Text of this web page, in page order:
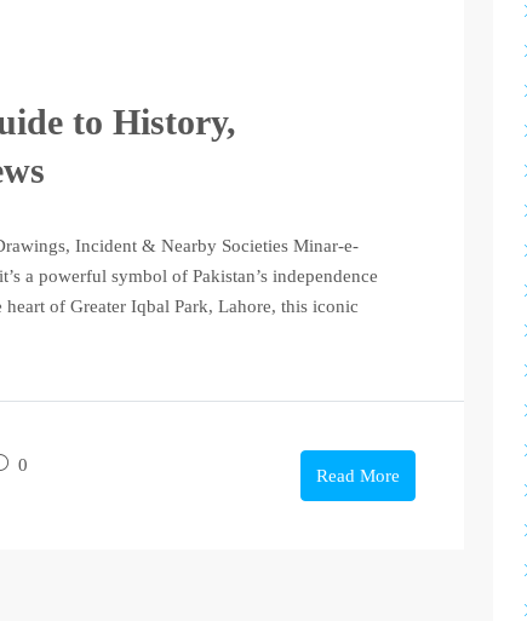
to History,
Incident & Nearby Societies Minar-e-
a powerful symbol of Pakistan’s independence
of Greater Iqbal Park, Lahore, this iconic
0
Read More